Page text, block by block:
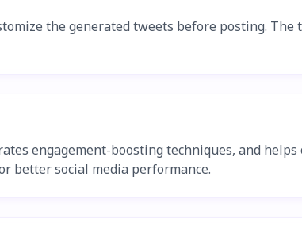
the generated tweets before posting. The
engagement-boosting techniques, and
better social media performance.